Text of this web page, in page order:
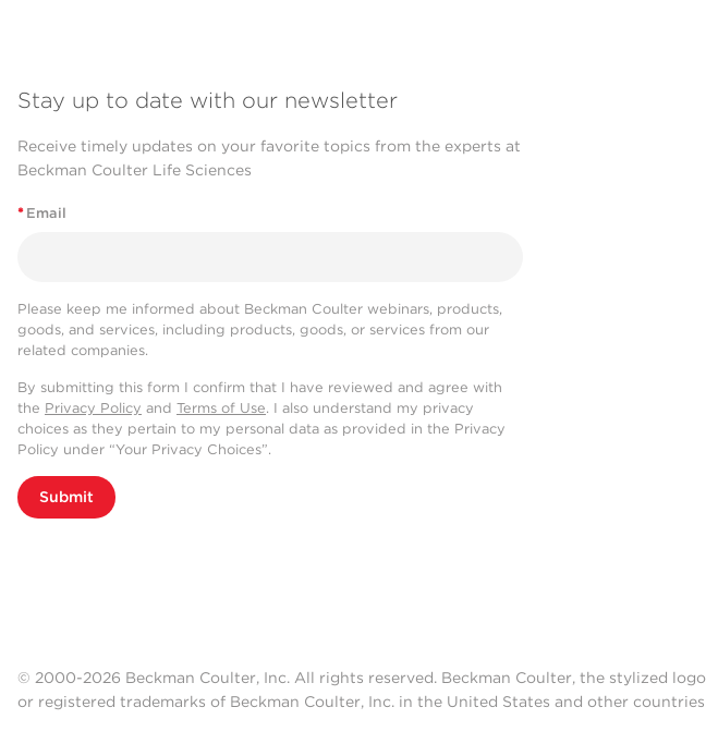
Stay up to date with our newsletter
Receive timely updates on your favorite topics from the experts at
Beckman Coulter Life Sciences
* Email
Please keep me informed about Beckman Coulter webinars, products,
goods, and services, including products, goods, or services from our
related companies.
By submitting this form I confirm that I have reviewed and agree with
the Privacy Policy and Terms of Use. I also understand my privacy
choices as they pertain to my personal data as provided in the Privacy
Policy under “Your Privacy Choices”.
Submit
© 2000-2026 Beckman Coulter, Inc. All rights reserved. Beckman Coulter, the stylized
or registered trademarks of Beckman Coulter, Inc. in the United States and other